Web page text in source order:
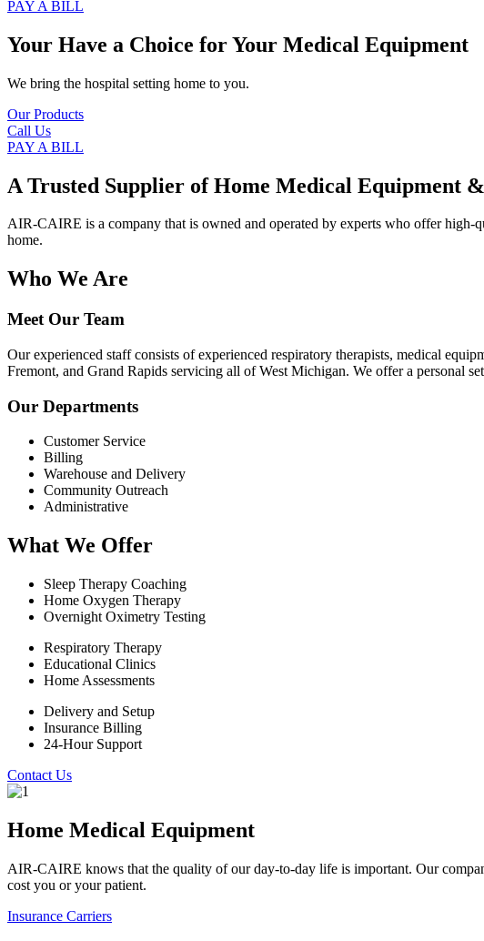
PAY A BILL
Your Have a Choice forYour Medical Equipment
We bring the hospital setting home to you.
Our Products
Call Us
PAY A BILL
A Trusted Supplier of Home Medical Equipment
AIR-CAIRE is a company that is owned and operated by experts who offer high-
home.
Who We Are
Meet Our Team
Our experienced staff consists of experienced respiratory therapists, medical
Fremont, and Grand Rapids servicing all of West Michigan. We offer a personal
Our Departments
Customer Service
Billing
Warehouse and Delivery
Community Outreach
Administrative
What We Offer
Sleep Therapy Coaching
Home Oxygen Therapy
Overnight Oximetry Testing
Respiratory Therapy
Educational Clinics
Home Assessments
Delivery and Setup
Insurance Billing
24-Hour Support
Contact Us
Home Medical Equipment
AIR-CAIRE knows that the quality of our day-to-day life is important. Our
cost you or your patient.
Insurance Carriers